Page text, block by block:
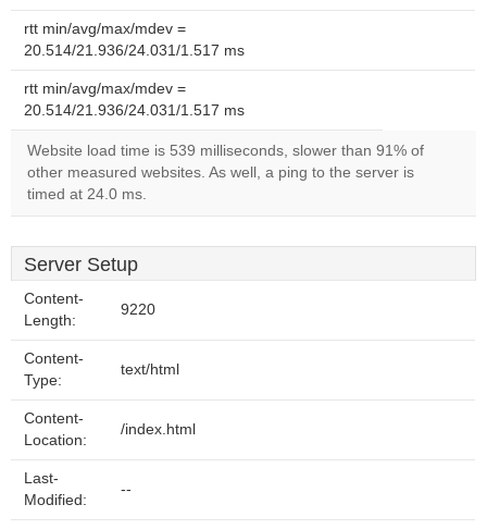
rtt min/avg/max/mdev =
20.514/21.936/24.031/1.517 ms
rtt min/avg/max/mdev =
20.514/21.936/24.031/1.517 ms
Website load time is 539 milliseconds, slower than 91% of
other measured websites. As well, a ping to the server is
timed at 24.0 ms.
Server Setup
Content-
Length:
9220
Content-
Type:
text/html
Content-
Location:
/index.html
Last-
Modified:
--